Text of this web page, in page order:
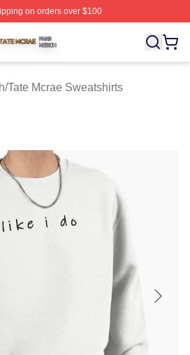
on orders over $100
Officially Licensed Tate Mcrae
/Tate Mcrae Sweatshirts